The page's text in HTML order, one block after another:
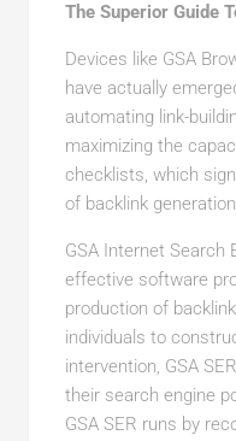
The Superior Guide
Devices like GSA
have actually
automating link-
maximizing the
checklists, which
of backlink
GSA Internet Search
effective software
production of
individuals to
intervention, GSA
their search engine
GSA SER runs by